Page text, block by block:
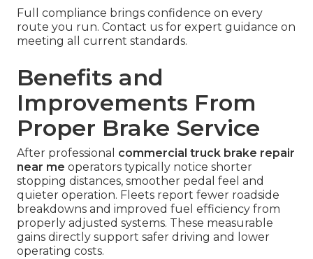
Full compliance brings confidence on every
route you run. Contact us for expert guidance on
meeting all current standards.
Benefits and
Improvements From
Proper Brake Service
After professional commercial truck brake repair
near me operators typically notice shorter
stopping distances, smoother pedal feel and
quieter operation. Fleets report fewer roadside
breakdowns and improved fuel efficiency from
properly adjusted systems. These measurable
gains directly support safer driving and lower
operating costs.